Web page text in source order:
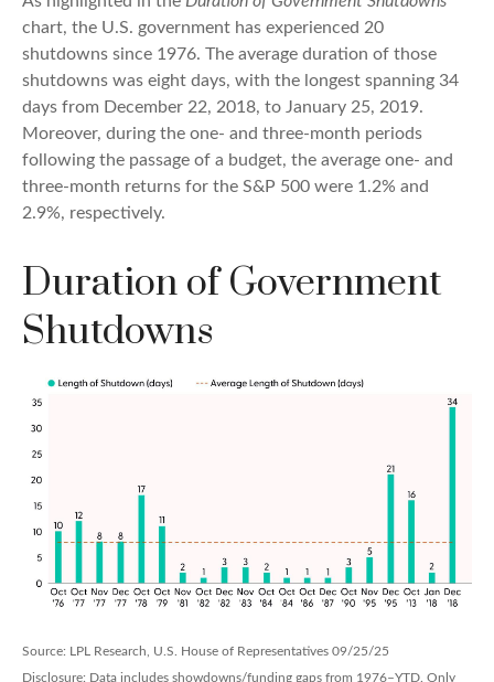
chart, the U.S. government has experienced 20
shutdowns since 1976. The average duration of those
shutdowns was eight days, with the longest spanning 34
days from December 22, 2018, to January 25, 2019.
Moreover, during the one- and three-month periods
following the passage of a budget, the average one- and
three-month returns for the S&P 500 were 1.2% and
2.9%, respectively.
Duration of Government
Shutdowns
Source: LPL Research, U.S. House of Representatives 09/25/25
Disclosure: Data includes showdowns/funding gaps from 1976–YTD. Only